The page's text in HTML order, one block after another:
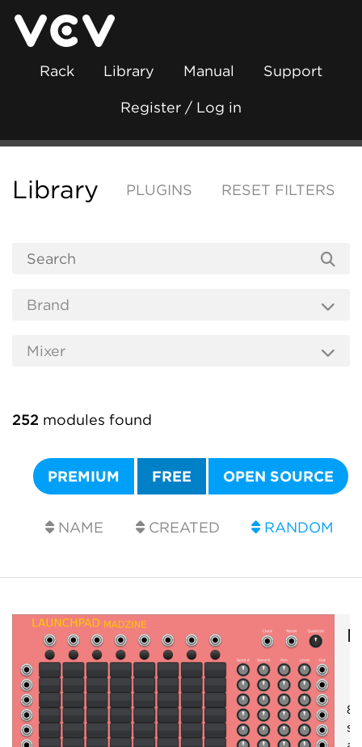
Rack Library Manual Support
Register / Log in
Library PLUGINS RESET FILTERS
252 modules found
PREMIUM FREE OPEN SOURCE
NAME CREATED RANDOM